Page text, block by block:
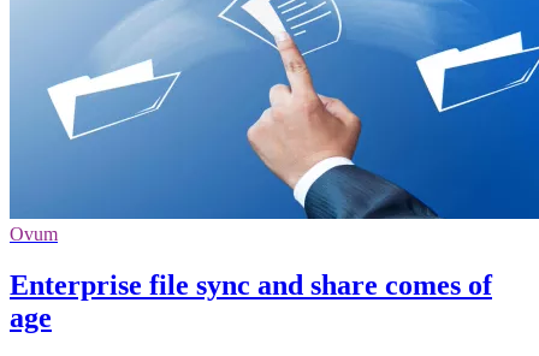
Ovum
Enterprise file sync and share comes of
age